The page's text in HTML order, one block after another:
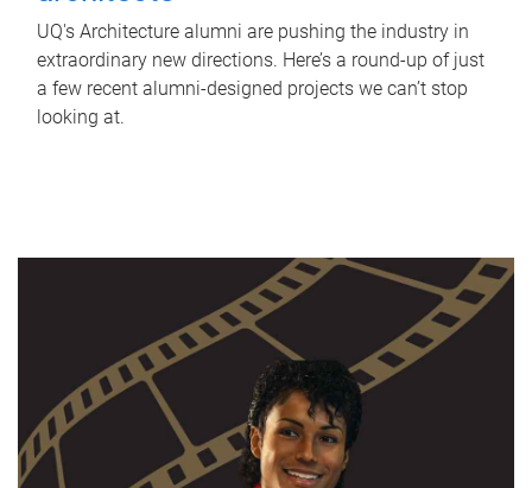
UQ's Architecture alumni are pushing the industry in
extraordinary new directions. Here’s a round-up of just
a few recent alumni-designed projects we can’t stop
looking at.